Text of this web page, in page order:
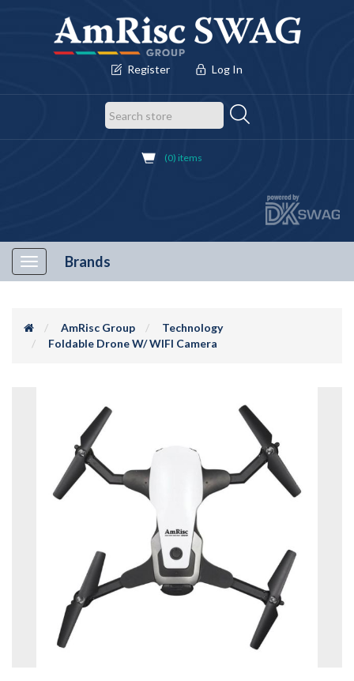
Register Log In
(0) items
Toggle
navigation
Brands
AmRisc Group
Technology
Foldable Drone W/ WIFI Camera